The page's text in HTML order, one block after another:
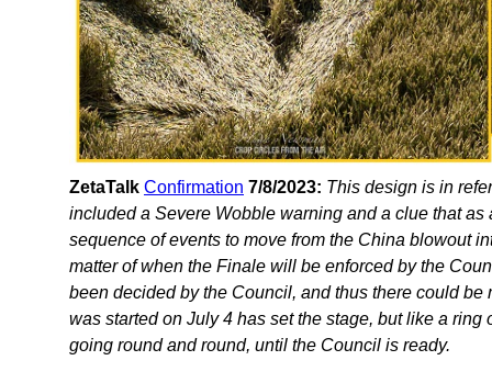
ZetaTalk Confirmation 7/8/2023: This design is in
included a Severe Wobble warning and a clue that
sequence of events to move from the China blowout
matter of when the Finale will be enforced by the
been decided by the Council, and thus there could
was started on July 4 has set the stage, but like a
going round and round, until the Council is ready.